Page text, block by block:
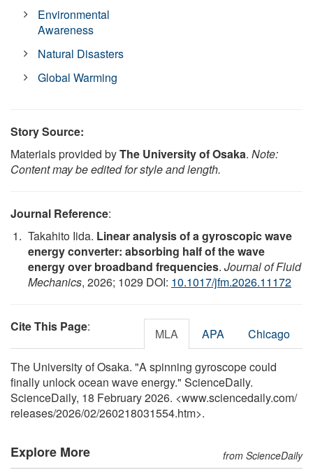
Environmental
Awareness
Natural Disasters
Global Warming
Story Source:
Materials provided byThe University of Osaka. Note:
Content may be edited for style and length.
Journal Reference:
Takahito Iida. Linear analysis of a gyroscopic wave
energy converter: absorbing half of the wave
energy over broadband frequencies. Journal of Fluid
Mechanics, 2026; 1029 DOI: 10.1017/jfm.2026.11172
Cite This Page: MLA APA Chicago
The University of Osaka. "A spinning gyroscope could
finally unlock ocean wave energy." ScienceDaily.
ScienceDaily, 18 February 2026. <www.sciencedaily.com/
releases/2026/02/260218031554.htm>.
Explore More from ScienceDaily